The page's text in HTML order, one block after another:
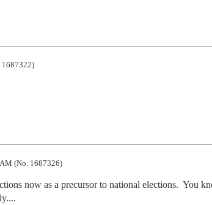
(No. 1687326)
now as a precursor to national elections.  You